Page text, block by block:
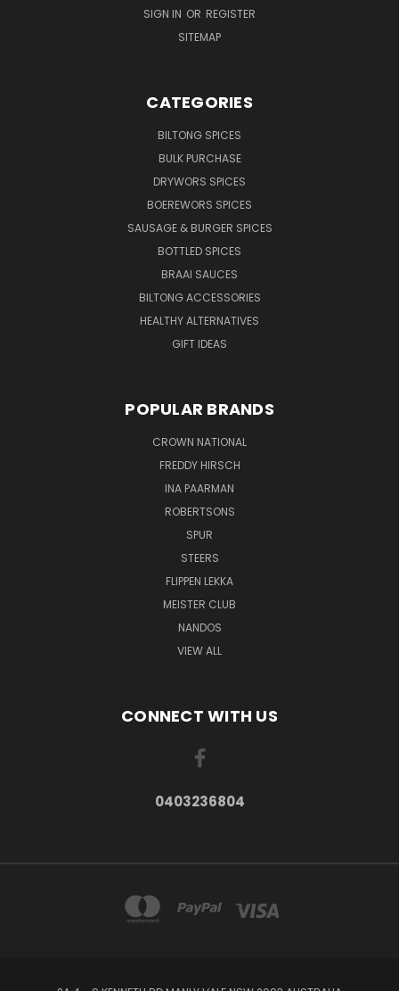
SIGN IN OR REGISTER
SITEMAP
CATEGORIES
BILTONG SPICES
BULK PURCHASE
DRYWORS SPICES
BOEREWORS SPICES
SAUSAGE & BURGER SPICES
BOTTLED SPICES
BRAAI SAUCES
BILTONG ACCESSORIES
HEALTHY ALTERNATIVES
GIFT IDEAS
POPULAR BRANDS
CROWN NATIONAL
FREDDY HIRSCH
INA PAARMAN
ROBERTSONS
SPUR
STEERS
FLIPPEN LEKKA
MEISTER CLUB
NANDOS
VIEW ALL
CONNECT WITH US
0403236804